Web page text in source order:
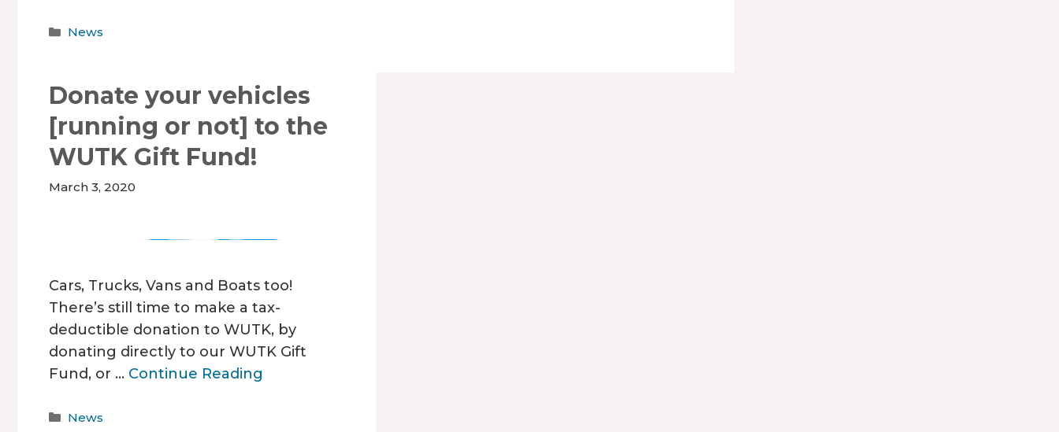
Categories
News
Donate your vehicles
[running or not] to the
WUTK Gift Fund!
March 3, 2020
Cars, Trucks, Vans and Boats too!
There’s still time to make a tax-
deductible donation to WUTK, by
donating directly to our WUTK Gift
Fund, or … Continue Reading
Categories
News